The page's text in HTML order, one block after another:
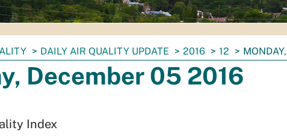
DAILY AIR QUALITY UPDATE 2016 12
December 05 2016
Index